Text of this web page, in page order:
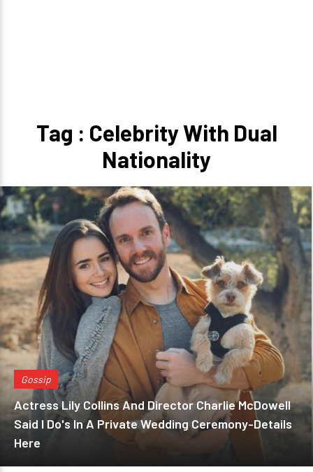
Tag : Celebrity With Dual
Nationality
Gossip
Actress Lily Collins And Director Charlie McDowell
Said I Do's In A Private Wedding Ceremony-Details
Here